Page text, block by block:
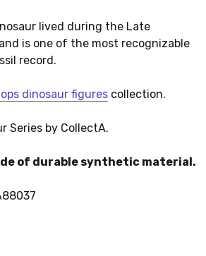
lived during the Late
is one of the most recognizable
record.
dinosaur figures collection.
Series by CollectA.
of durable synthetic material.